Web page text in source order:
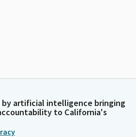
by artificial intelligence bringing
to California's